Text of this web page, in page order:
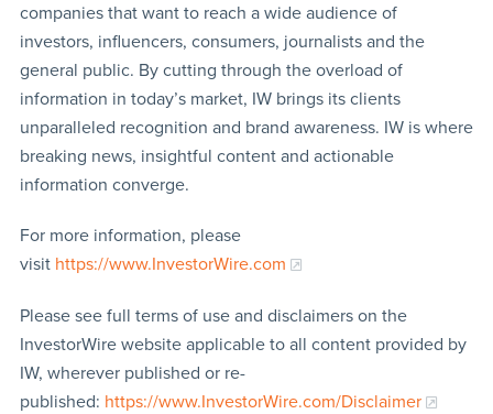
companies that want to reach a wide audience of
investors, influencers, consumers, journalists and the
general public. By cutting through the overload of
information in today’s market, IW brings its clients
unparalleled recognition and brand awareness. IW is where
breaking news, insightful content and actionable
information converge.
For more information, please
visit https://www.InvestorWire.com
Please see full terms of use and disclaimers on the
InvestorWire website applicable to all content provided by
IW, wherever published or re-
published: https://www.InvestorWire.com/Disclaimer